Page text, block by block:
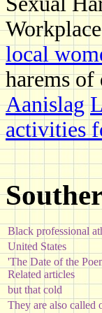
local
harems
Aanislag
activities
Black professional
United States
'The Date of the
‎Related articles
but that cold
They are also called